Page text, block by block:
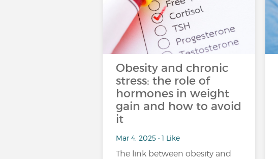
Obesity and chronic
stress: the role of
hormones in weight
gain and how to avoid
it
Mar 4, 2025 • 1 Like
The link between obesity and